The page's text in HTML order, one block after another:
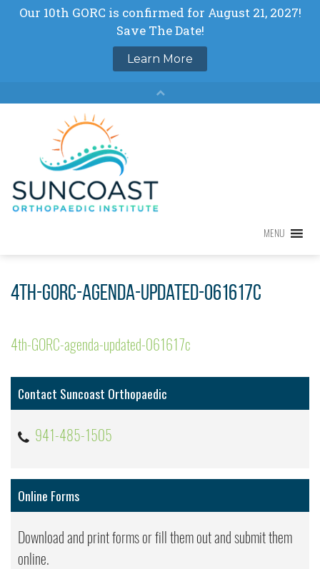
MENU
MENU
4th-GORC-agenda-updated-061617c
4th-GORC-agenda-updated-061617c
Contact Suncoast Orthopaedic
941-485-1505
Online Forms
Download and print forms or fill them out and submit them
online.